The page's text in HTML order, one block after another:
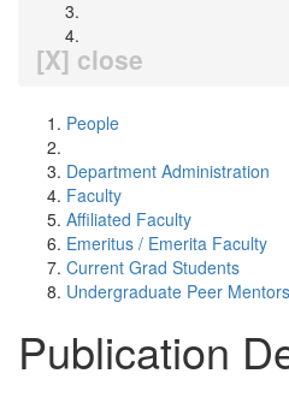
[X] close
People
Department Administration
Faculty
Affiliated Faculty
Emeritus / Emerita Faculty
Current Grad Students
Undergraduate Peer Mentors
Publication